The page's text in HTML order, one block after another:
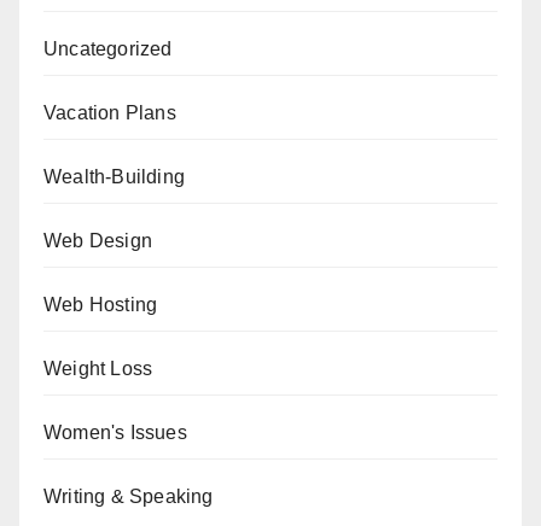
Uncategorized
Vacation Plans
Wealth-Building
Web Design
Web Hosting
Weight Loss
Women's Issues
Writing & Speaking